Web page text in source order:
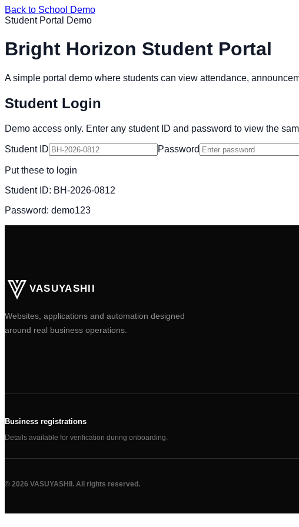
Back to School Demo
Student Portal Demo
Bright Horizon Student Portal
A simple portal demo where students can view attendance,
Student Login
Demo access only. Enter any student ID and password to view the
Student ID Password
Put these to login
Student ID: BH-2026-0812
Password: demo123
VASUYASHII
Websites, applications and automation designed
around real business operations.
Business registrations
Details available for verification during onboarding.
© 2026 VASUYASHII. All rights reserved.